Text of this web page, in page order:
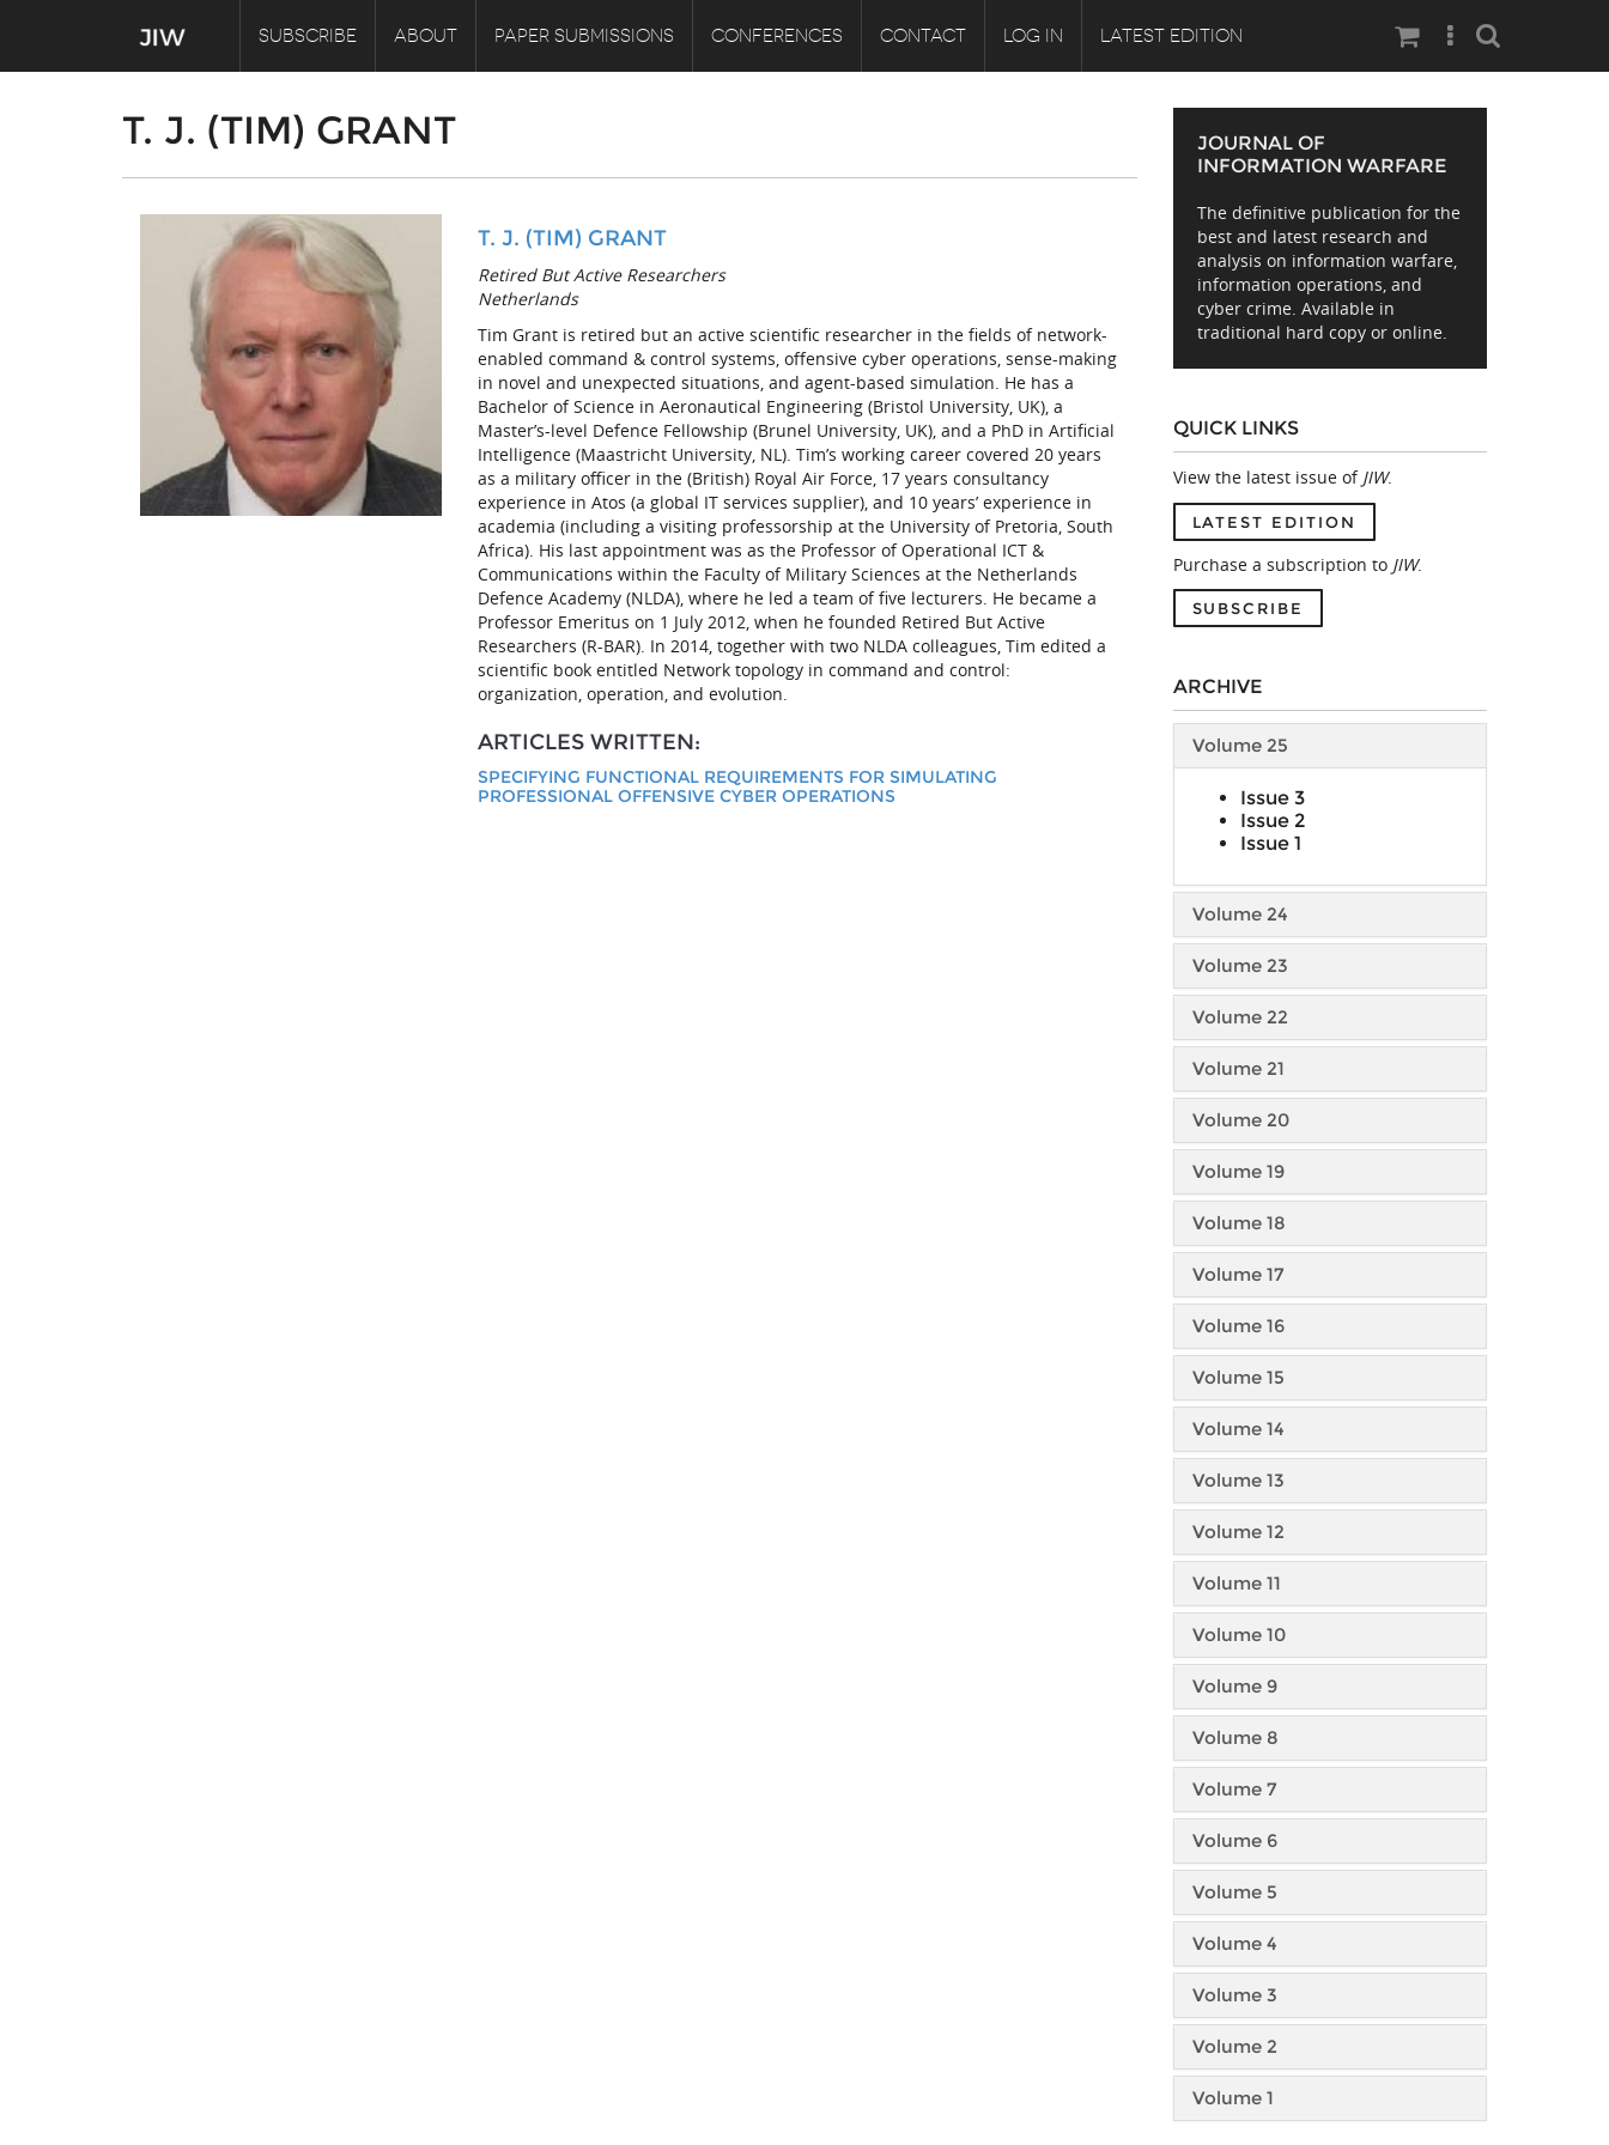
SUBSCRIBE ABOUT PAPER SUBMISSIONS CONFERENCES CONTACT LOG IN LATEST EDITION Search
T. J. (TIM) GRANT
T. J. (TIM) GRANT
Retired But Active Researchers
Netherlands
Tim Grant is retired but an active scientific researcher in the fields of network-
enabled command & control systems, offensive cyber operations, sense-making
in novel and unexpected situations, and agent-based simulation. He has a
Bachelor of Science in Aeronautical Engineering (Bristol University, UK), a
Master’s-level Defence Fellowship (Brunel University, UK), and a PhD in Artificial
Intelligence (Maastricht University, NL). Tim’s working career covered 20 years
as a military officer in the (British) Royal Air Force, 17 years consultancy
experience in Atos (a global IT services supplier), and 10 years’ experience in
academia (including a visiting professorship at the University of Pretoria, South
Africa). His last appointment was as the Professor of Operational ICT &
Communications within the Faculty of Military Sciences at the Netherlands
Defence Academy (NLDA), where he led a team of five lecturers. He became a
Professor Emeritus on 1 July 2012, when he founded Retired But Active
Researchers (R-BAR). In 2014, together with two NLDA colleagues, Tim edited a
scientific book entitled Network topology in command and control:
organization, operation, and evolution.
ARTICLES WRITTEN:
SPECIFYING FUNCTIONAL REQUIREMENTS FOR SIMULATING
PROFESSIONAL OFFENSIVE CYBER OPERATIONS
JOURNAL OF
INFORMATION WARFARE
The definitive publication for the
best and latest research and
analysis on information warfare,
information operations, and
cyber crime. Available in
traditional hard copy or online.
QUICK LINKS
View the latest issue of JIW.
LATEST EDITION
Purchase a subscription to JIW.
SUBSCRIBE
ARCHIVE
Volume 25
Issue 3
Issue 2
Issue 1
Volume 24
Volume 23
Volume 22
Volume 21
Volume 20
Volume 19
Volume 18
Volume 17
Volume 16
Volume 15
Volume 14
Volume 13
Volume 12
Volume 11
Volume 10
Volume 9
Volume 8
Volume 7
Volume 6
Volume 5
Volume 4
Volume 3
Volume 2
Volume 1